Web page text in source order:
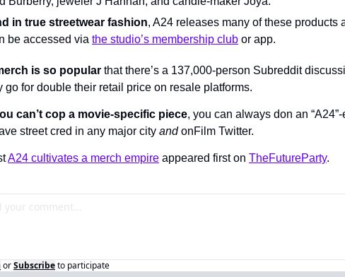
in true streetwear fashion, A24 releases many of these products
be accessed via the studio’s membership club or app.
is so popular that there’s a 137,000-person Subreddit
go for double their retail price on resale platforms.
can’t cop a movie-specific piece, you can always don an
street cred in any major city and onFilm Twitter.
A24 cultivates a merch empire appeared first on TheFutureParty.
orSubscribeto participate